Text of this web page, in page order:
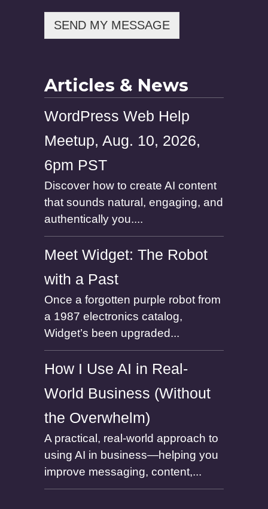
s
SEND MY MESSAGE
Articles & News
WordPress Web Help
Meetup, Aug. 10, 2026,
6pm PST
Discover how to create AI content
that sounds natural, engaging, and
authentically you....
Meet Widget: The Robot
with a Past
Once a forgotten purple robot from
a 1987 electronics catalog,
Widget’s been upgraded...
How I Use AI in Real-
World Business (Without
the Overwhelm)
A practical, real-world approach to
using AI in business—helping you
improve messaging, content,...